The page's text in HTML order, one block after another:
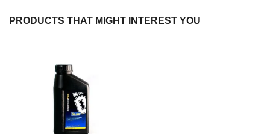
PRODUCTS THAT MIGHT INTEREST YOU